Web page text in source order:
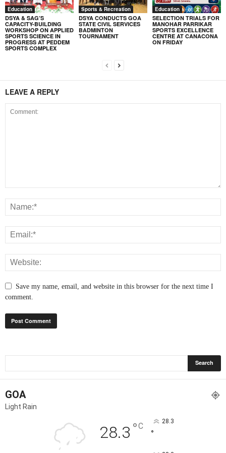
Education
DSYA & SAG’S
CAPACITY-BUILDING
WORKSHOP ON APPLIED
SPORTS SCIENCE IN
PROGRESS AT PEDDEM
SPORTS COMPLEX
Sports & Recreation
DSYA CONDUCTS GOA
STATE CIVIL SERVICES
BADMINTON
TOURNAMENT
Education
SELECTION TRIALS FOR
MANOHAR PARRIKAR
SPORTS EXCELLENCE
CENTRE AT CANACONA
ON FRIDAY
LEAVE A REPLY
Save my name, email, and website in this browser for the next time I
comment.
GOA
Light Rain
28.3 °C 28.3
°